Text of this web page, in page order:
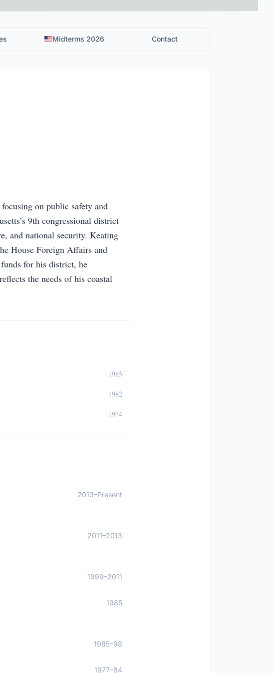
Midterms 2026 Contact
on public safety and
9th congressional district
and national security. Keating
House Foreign Affairs and
for his district, he
the needs of his coastal
1985
1982
1974
2013–Present
2011–2013
1999–2011
1985
1985–98
1977–84